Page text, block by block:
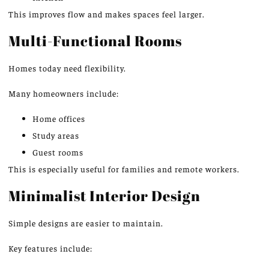
This improves flow and makes spaces feel larger.
Multi-Functional Rooms
Homes today need flexibility.
Many homeowners include:
Home offices
Study areas
Guest rooms
This is especially useful for families and remote workers.
Minimalist Interior Design
Simple designs are easier to maintain.
Key features include: